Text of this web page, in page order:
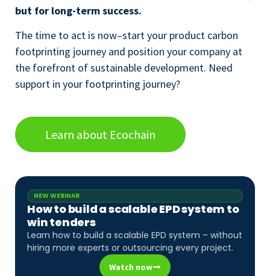
but for long-term success.
The time to act is now–start your product carbon
footprinting journey and position your company at
the forefront of sustainable development. Need
support in your footprinting journey?
Learn about Ecochain
NEW WEBINAR
How to build a scalable EPD system to
win tenders
Learn how to build a scalable EPD system – without
hiring more experts or outsourcing every project.
Watch now